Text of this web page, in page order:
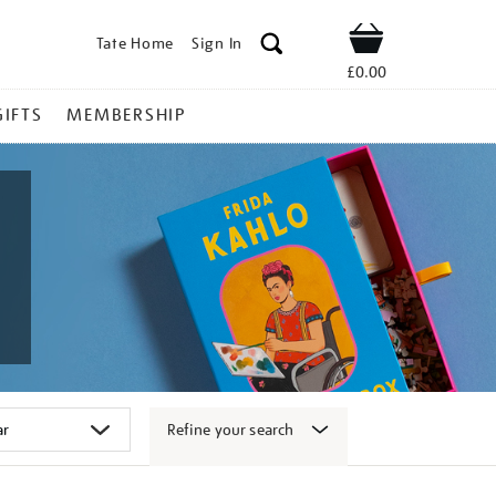
Tate Home Sign In Shop
£0.00
MEMBERSHIP
Refine your search